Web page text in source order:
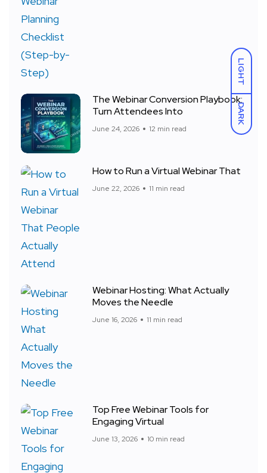
LIGHT
DARK
The Webinar Conversion Playbook:
Turn Attendees Into
June 24, 2026 12 min read
How to Run a Virtual Webinar That
June 22, 2026 11 min read
Webinar Hosting: What Actually
Moves the Needle
June 16, 2026 11 min read
Top Free Webinar Tools for
Engaging Virtual
June 13, 2026 10 min read